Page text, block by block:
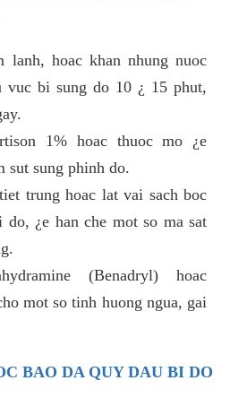
lanh, hoac khan nhung nuoc
vuc bi sung do 10 ¿ 15 phut,
1% hoac thuoc mo ¿e
sut sung phinh do.
trung hoac lat vai sach boc
¿e han che mot so ma sat
(Benadryl) hoac
mot so tinh huong ngua, gai
BAO DA QUY DAU BI DO